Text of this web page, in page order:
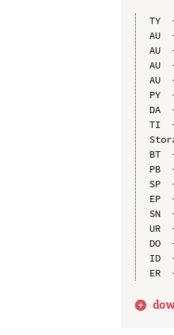
TY
AU
AU
AU
AU
PY
DA
TI  -
BT
PB
SP
EP
SN
UR
DO
ID